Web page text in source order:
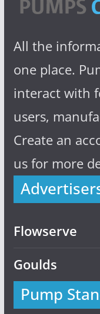
All the
one place.
interact with
users,
Create an
us for more
Flowserve
Goulds
Pump